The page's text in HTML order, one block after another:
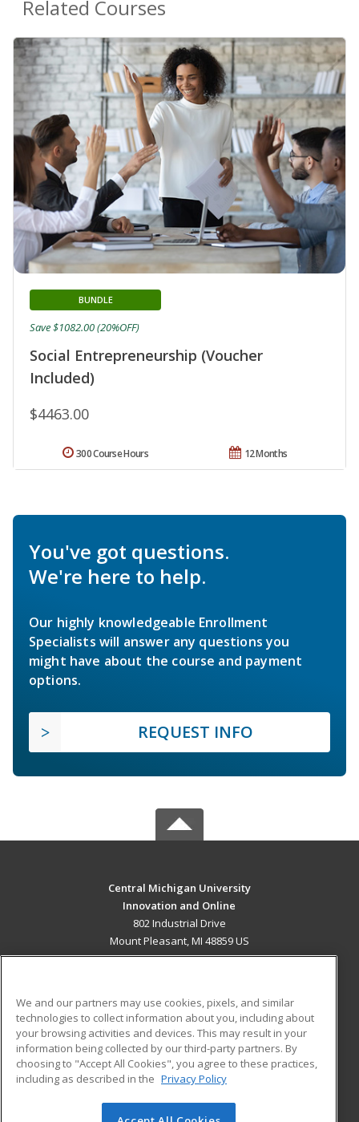
Related Courses
Social Entrepreneurship (Voucher
Included)
BUNDLE
$4463.00
Save $1082.00 (20%OFF)
12 Months
300 Course Hours
You've got questions.
We're here to help.
Our highly knowledgeable Enrollment
Specialists will answer any questions you
might have about the course and payment
options.
REQUEST INFO
Central Michigan University
Innovation and Online
802 Industrial Drive
Mount Pleasant, MI 48859 US
ADDITIONAL RESOURCES
Military
Financial Assistance
Help
Student Blog
We and our partners may use cookies, pixels, and similar
technologies to collect information about you, including about
your browsing activities and devices. This may result in your
information being collected by our third-party partners. By
choosing to "Accept All Cookies", you agree to these practices,
including as described in the Privacy Policy